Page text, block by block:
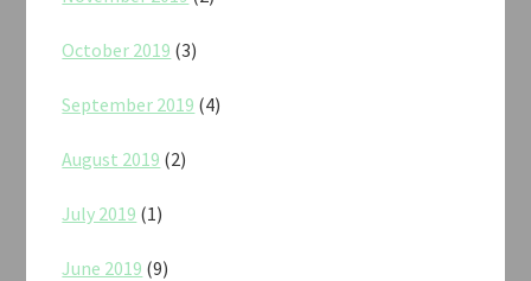
October 2019 (3)
September 2019 (4)
August 2019 (2)
July 2019 (1)
June 2019 (9)